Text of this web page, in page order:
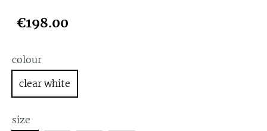
€198.00
colour
clear white
size